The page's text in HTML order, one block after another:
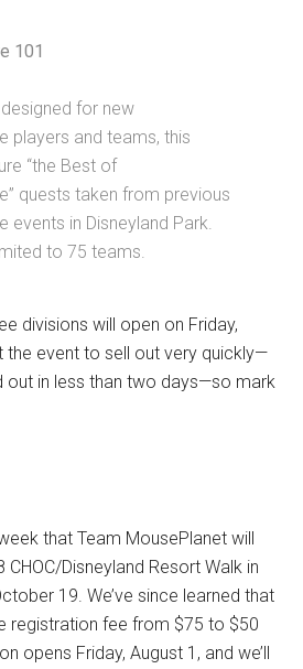
101
for new
players and teams, this
“the Best of
quests taken from previous
events in Disneyland Park.
to 75 teams.
divisions will open on Friday,
the event to sell out very quickly—
out in less than two days—so mark
that Team MousePlanet will
Disneyland Resort Walk in
19. We’ve since learned that
registration fee from $75 to $50
opens Friday, August 1, and we’ll